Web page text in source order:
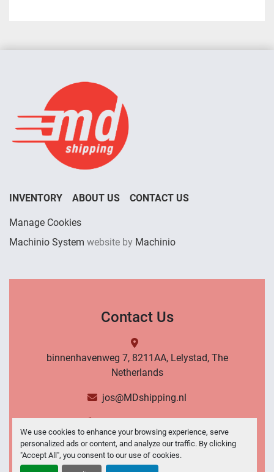
We use cookies to enhance your browsing experience, serve
personalized ads or content, and analyze our traffic. By clicking
"Accept All", you consent to our use of cookies.
INVENTORY ABOUT US CONTACT US
Manage Cookies
Machinio System website by Machinio
Contact Us
binnenhavenweg 7, 8211AA, Lelystad, The
Netherlands
jos@MDshipping.nl
Contact Us